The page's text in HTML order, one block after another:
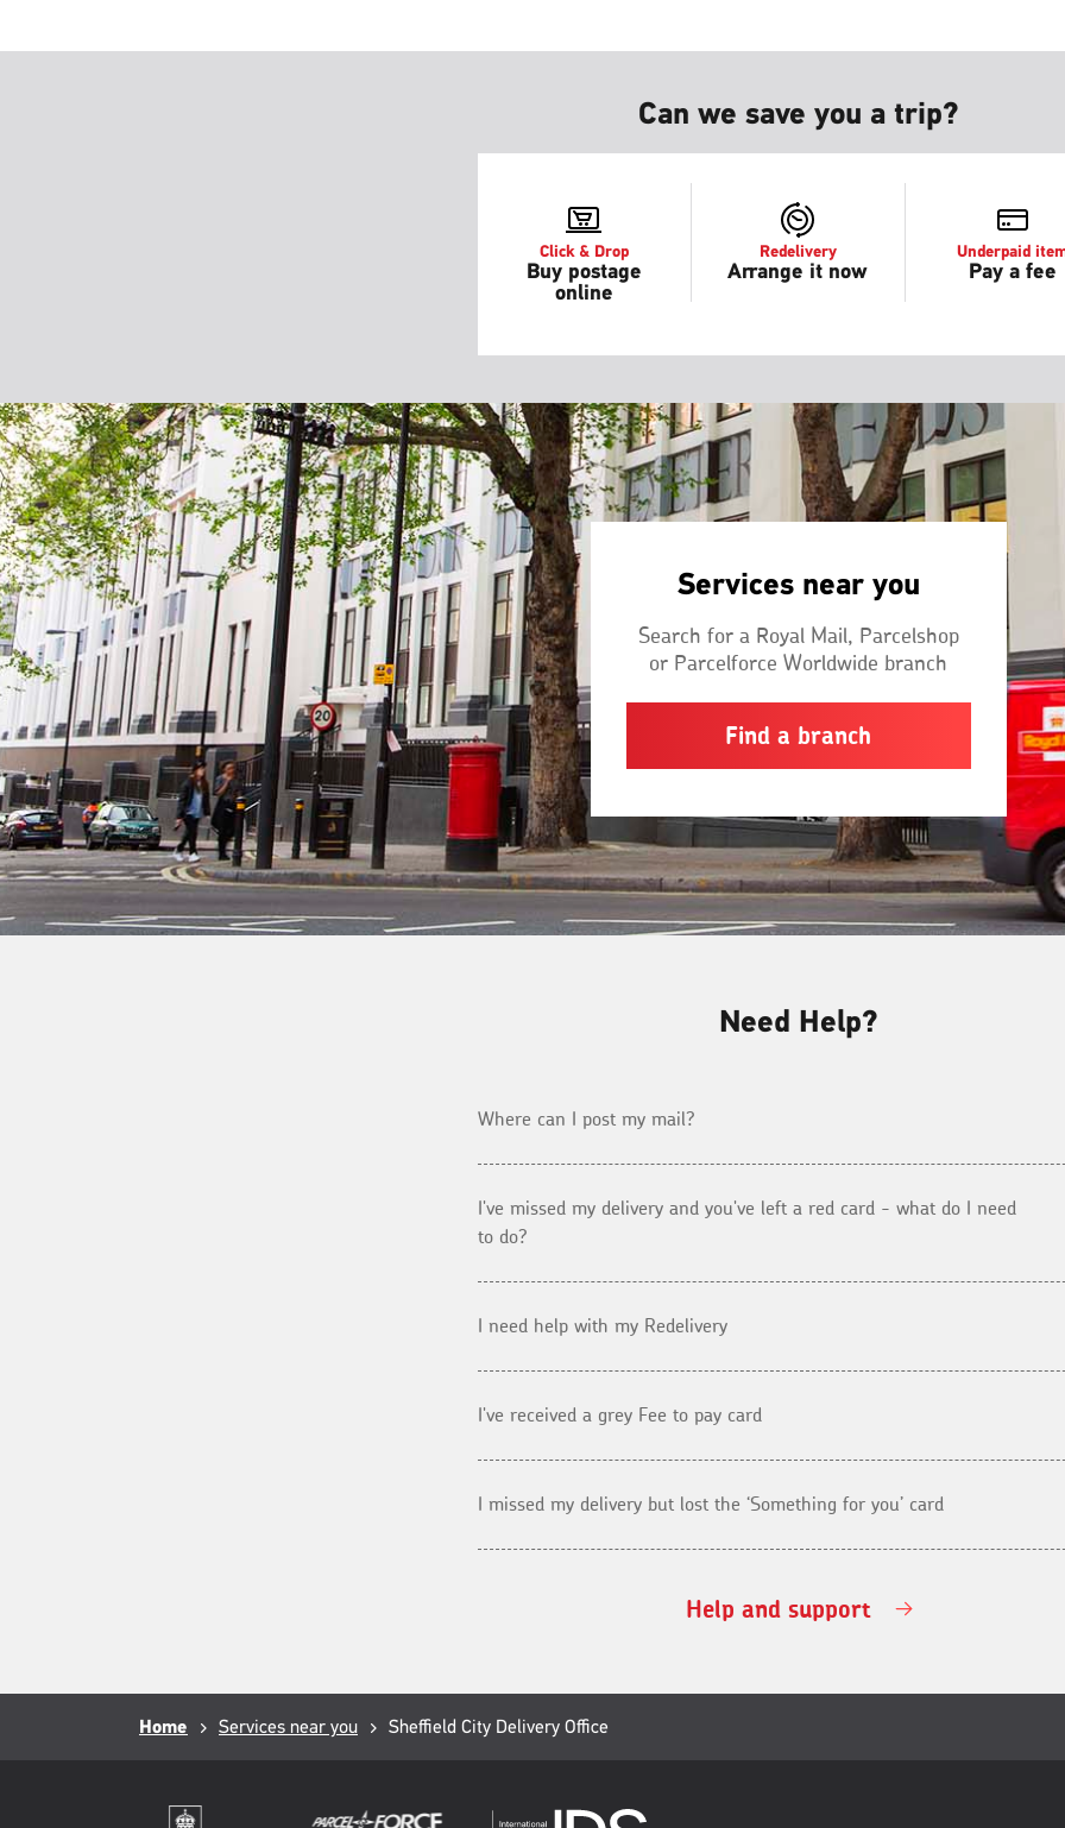
Can we save you a trip?
Click & Drop
Buy postage
online
Redelivery
Arrange it now
Underpaid
Pay a fee
Services near you
Search for a Royal Mail, Parcelshop
or Parcelforce Worldwide branch
Find a branch
Need Help?
Where can I post my mail?
I've missed my delivery and you've left a red card - what do I need
to do?
I need help with my Redelivery
I've received a grey Fee to pay card
I missed my delivery but lost the ‘Something for you’ card
Help and support
Breadcrumb
Home Services near you
Current
Sheffield City Delivery Office